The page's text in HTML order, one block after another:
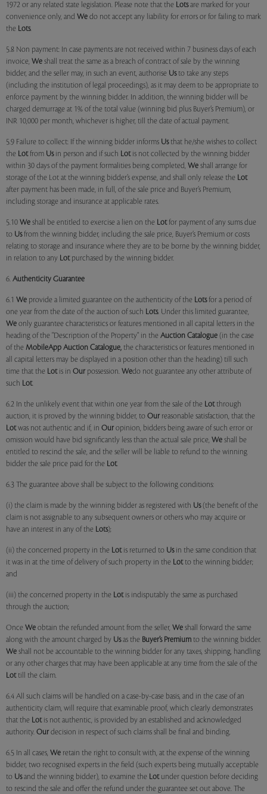
1972 or any related state legislation. Please note that the Lotsare marked for your
convenience only, and We do not accept any liability for errors or for failing to mark
the Lots.
5.8 Non payment: In case payments are not received within 7 business days of each
invoice, We shall treat the same as a breach of contract of sale by the winning
bidder, and the seller may, in such an event, authorise Usto take any steps
(including the institution of legal proceedings), as it may deem to be appropriate to
enforce payment by the winning bidder. In addition, the winning bidder will be
charged demurrage at 1% of the total value (winning bid plus Buyer’s Premium), or
INR 10,000 per month, whichever is higher, till the date of actual payment.
5.9 Failure to collect: If the winning bidder informs Usthat he/she wishes to collect
the Lotfrom Usin person and if such Lotis not collected by the winning bidder
within 30 days of the payment formalities being completed, We shall arrange for
storage of the Lot at the winning bidder’s expense, and shall only release the Lot
after payment has been made, in full, of the sale price and Buyer’s Premium,
including storage and insurance at applicable rates.
5.10 We shall be entitled to exercise a lien on the Lotfor payment of any sums due
to Usfrom the winning bidder, including the sale price, Buyer’s Premium or costs
relating to storage and insurance where they are to be borne by the winning bidder,
in relation to any Lotpurchased by the winning bidder.
6. Authenticity Guarantee
6.1 We provide a limited guarantee on the authenticity of the Lotsfor a period of
one year from the date of the auction of such Lots. Under this limited guarantee,
We only guarantee characteristics or features mentioned in all capital letters in the
heading of the "Description of the Property" in the Auction Catalogue (in the case
of the MobileApp Auction Catalogue, the characteristics or features mentioned in
all capital letters may be displayed in a position other than the heading) till such
time that the Lotis in Our possession. Wedo not guarantee any other attribute of
such Lot.
6.2 In the unlikely event that within one year from the sale of the Lotthrough
auction, it is proved by the winning bidder, to Our reasonable satisfaction, that the
Lotwas not authentic and if, in Our opinion, bidders being aware of such error or
omission would have bid significantly less than the actual sale price, We shall be
entitled to rescind the sale, and the seller will be liable to refund to the winning
bidder the sale price paid for the Lot.
6.3 The guarantee above shall be subject to the following conditions:
(i) the claim is made by the winning bidder as registered with Us(the benefit of the
claim is not assignable to any subsequent owners or others who may acquire or
have an interest in any of the Lots);
(ii) the concerned property in the Lotis returned to Usin the same condition that
it was in at the time of delivery of such property in the Lotto the winning bidder;
and
(iii) the concerned property in the Lotis indisputably the same as purchased
through the auction;
Once We obtain the refunded amount from the seller, We shall forward the same
along with the amount charged by Usas the Buyer’s Premium to the winning bidder.
We shall not be accountable to the winning bidder for any taxes, shipping, handling
or any other charges that may have been applicable at any time from the sale of the
Lottill the claim.
6.4 All such claims will be handled on a case-by-case basis, and in the case of an
authenticity claim, will require that examinable proof, which clearly demonstrates
that the Lotis not authentic, is provided by an established and acknowledged
authority. Our decision in respect of such claims shall be final and binding.
6.5 In all cases, We retain the right to consult with, at the expense of the winning
bidder, two recognised experts in the field (such experts being mutually acceptable
to Usand the winning bidder), to examine the Lotunder question before deciding
to rescind the sale and offer the refund under the guarantee set out above. The